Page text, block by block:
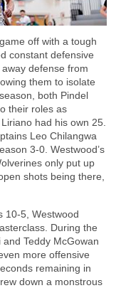
off with a tough
constant defensive
defense from
them to isolate
both Pindel
their roles as
had his own 25.
Leo Chilangwa
3-0. Westwood’s
only put up
shots being there,
10-5, Westwood
During the
Teddy McGowan
more offensive
remaining in
down a monstrous